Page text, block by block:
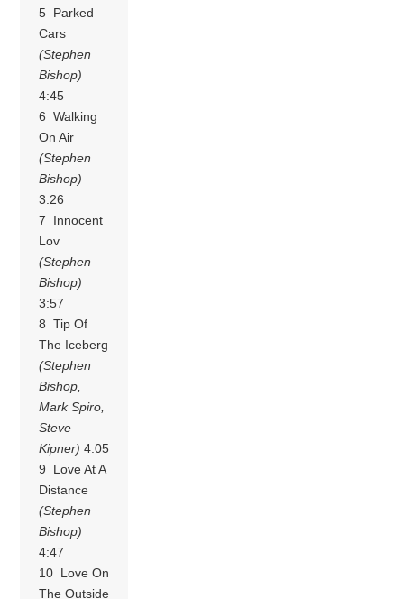
5 Parked
Cars
(Stephen
Bishop)
4:45
6 Walking
On Air
(Stephen
Bishop)
3:26
7 Innocent
Lov
(Stephen
Bishop)
3:57
8 Tip Of
The Iceberg
(Stephen
Bishop,
Mark Spiro,
Steve
Kipner) 4:05
9 Love At A
Distance
(Stephen
Bishop)
4:47
10 Love On
The Outside